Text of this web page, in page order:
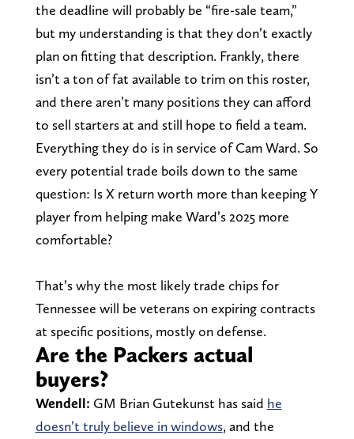
the deadline will probably be “fire-sale team,”
but my understanding is that they don’t exactly
plan on fitting that description. Frankly, there
isn’t a ton of fat available to trim on this roster,
and there aren’t many positions they can afford
to sell starters at and still hope to field a team.
Everything they do is in service of Cam Ward. So
every potential trade boils down to the same
question: Is X return worth more than keeping Y
player from helping make Ward’s 2025 more
comfortable?
That’s why the most likely trade chips for
Tennessee will be veterans on expiring contracts
at specific positions, mostly on defense.
Are the Packers actual
buyers?
Wendell: GM Brian Gutekunst has said he
doesn’t truly believe in windows, and the